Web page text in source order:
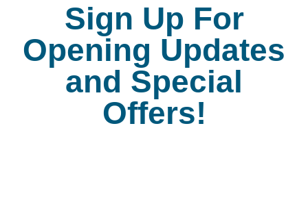
Sign Up For
Opening Updates
and Special
Offers!